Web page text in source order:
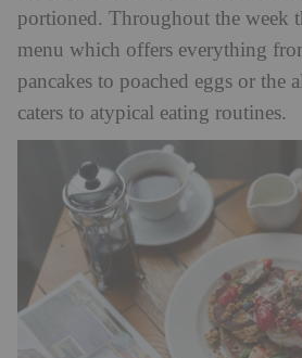
portioned. Throughout the week
menu which offers everything
pancakes to poached eggs or the
caters to atypical eating routines.